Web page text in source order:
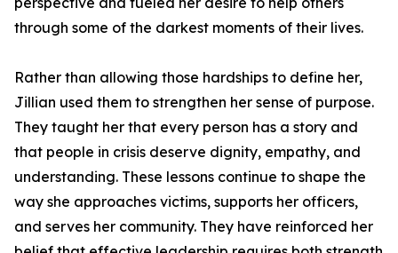
through some of the darkest moments of their lives.
Rather than allowing those hardships to define her,
Jillian used them to strengthen her sense of purpose.
They taught her that every person has a story and
that people in crisis deserve dignity, empathy, and
understanding. These lessons continue to shape the
way she approaches victims, supports her officers,
and serves her community. They have reinforced her